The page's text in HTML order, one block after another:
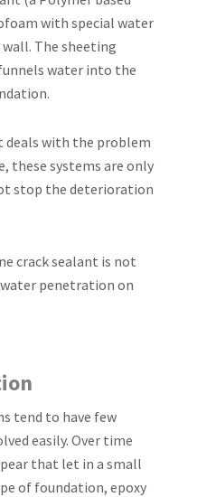
with special water
The sheeting
water into the
deals with the problem
these systems are only
stop the deterioration
crack sealant is not
penetration on
tend to have few
easily. Over time
that let in a small
of foundation, epoxy